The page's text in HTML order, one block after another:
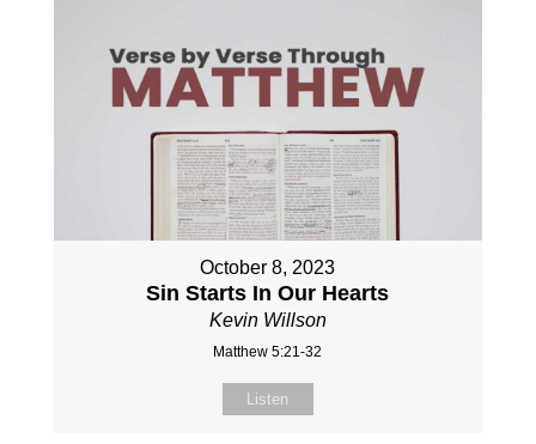
October 8, 2023
Sin Starts In Our Hearts
Kevin Willson
Matthew 5:21-32
Listen